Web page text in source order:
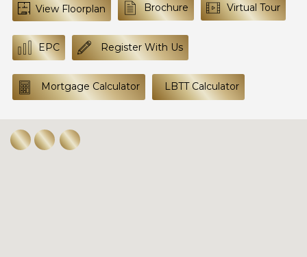
View Floorplan Brochure Virtual Tour
EPC Register With Us
Mortgage Calculator LBTT Calculator